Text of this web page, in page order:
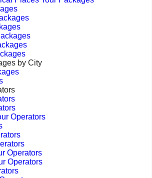
by City
Operators
Operators
Operators